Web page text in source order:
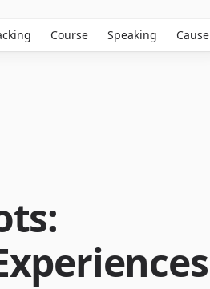
Course Speaking Cause